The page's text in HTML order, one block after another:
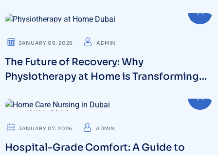
PHYSIOTHERAPY
JANUARY 09. 2026 ADMIN
The Future of Recovery: Why
Physiotherapy at Home is Transforming
HOME NURSING
JANUARY 07. 2026 ADMIN
Hospital-Grade Comfort: A Guide to